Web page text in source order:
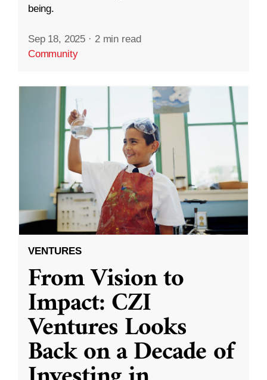
being.
Sep 18, 2025 · 2 min read
Community
VENTURES
From Vision to
Impact: CZI
Ventures Looks
Back on a Decade of